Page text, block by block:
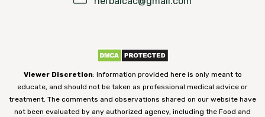
Viewer Discretion: Information provided here is only meant to
educate, and should not be taken as professional medical advice or
treatment. The comments and observations shared on our website have
not been evaluated by any authorized agency, including the Food and